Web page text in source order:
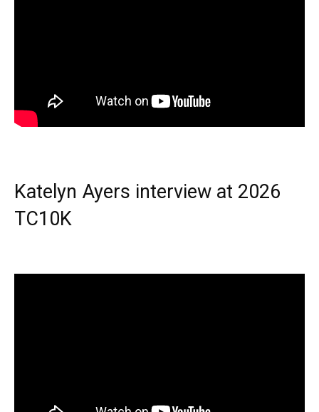
Katelyn Ayers interview at 2026
TC10K